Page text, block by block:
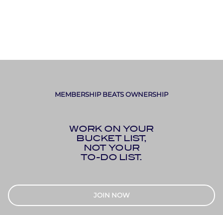
MEMBERSHIP BEATS OWNERSHIP
WORK ON YOUR
BUCKET LIST,
NOT YOUR
TO-DO LIST.
JOIN NOW